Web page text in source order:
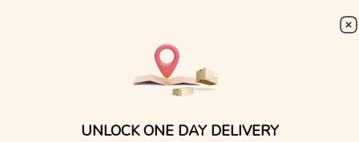
₹
UNLOCK ONE DAY DELIVERY